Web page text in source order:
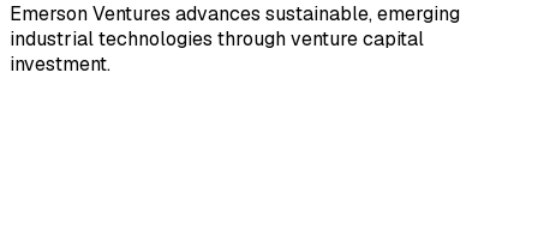
Emerson Ventures advances sustainable, emerging
industrial technologies through venture capital
investment.